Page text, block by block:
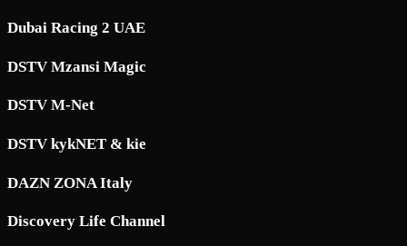
Dubai Racing 2 UAE
DSTV Mzansi Magic
DSTV M-Net
DSTV kykNET & kie
DAZN ZONA Italy
Discovery Life Channel